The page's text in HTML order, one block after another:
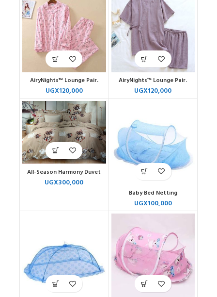
AiryNights™ Lounge Pair.
UGX120,000
AiryNights™ Lounge Pair.
UGX120,000
All-Season Harmony Duvet
UGX300,000
Baby Bed Netting
UGX100,000